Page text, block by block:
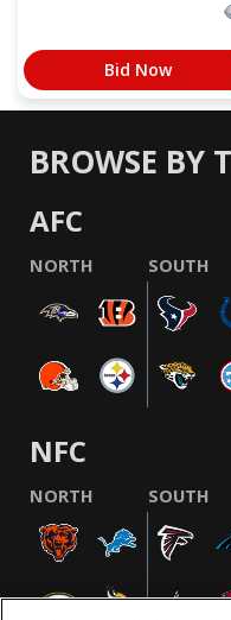
Bid Now
BROWSE BY
AFC
NORTH SOUTH
NFC
NORTH SOUTH